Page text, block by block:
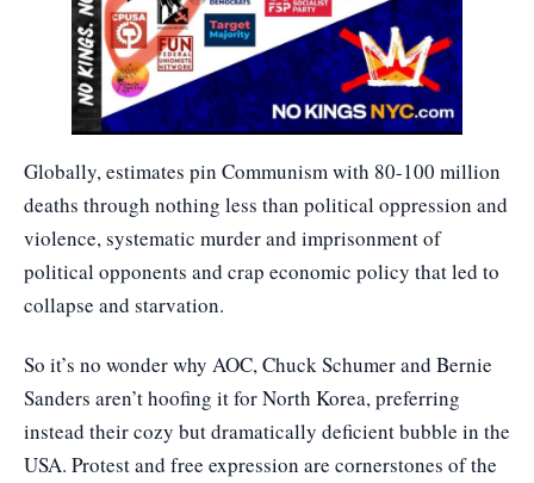
Globally, estimates pin Communism with 80-100 million
deaths through nothing less than political oppression and
violence, systematic murder and imprisonment of
political opponents and crap economic policy that led to
collapse and starvation.
So it’s no wonder why AOC, Chuck Schumer and Bernie
Sanders aren’t hoofing it for North Korea, preferring
instead their cozy but dramatically deficient bubble in the
USA. Protest and free expression are cornerstones of the